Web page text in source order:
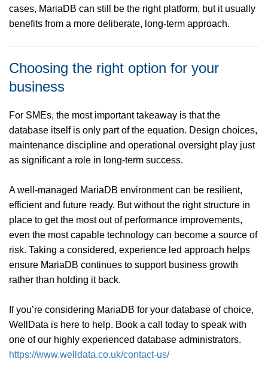
cases, MariaDB can still be the right platform, but it usually
benefits from a more deliberate, long-term approach.
Choosing the right option for your
business
For SMEs, the most important takeaway is that the
database itself is only part of the equation. Design choices,
maintenance discipline and operational oversight play just
as significant a role in long-term success.
A well-managed MariaDB environment can be resilient,
efficient and future ready. But without the right structure in
place to get the most out of performance improvements,
even the most capable technology can become a source of
risk. Taking a considered, experience led approach helps
ensure MariaDB continues to support business growth
rather than holding it back.
If you’re considering MariaDB for your database of choice,
WellData is here to help. Book a call today to speak with
one of our highly experienced database administrators.
https://www.welldata.co.uk/contact-us/